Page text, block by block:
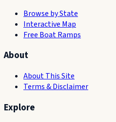
Browse by State
Interactive Map
Free Boat Ramps
About
About This Site
Terms & Disclaimer
Explore